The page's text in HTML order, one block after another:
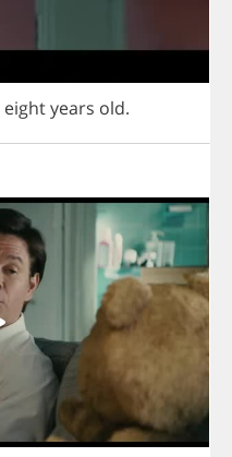
eightyears old.